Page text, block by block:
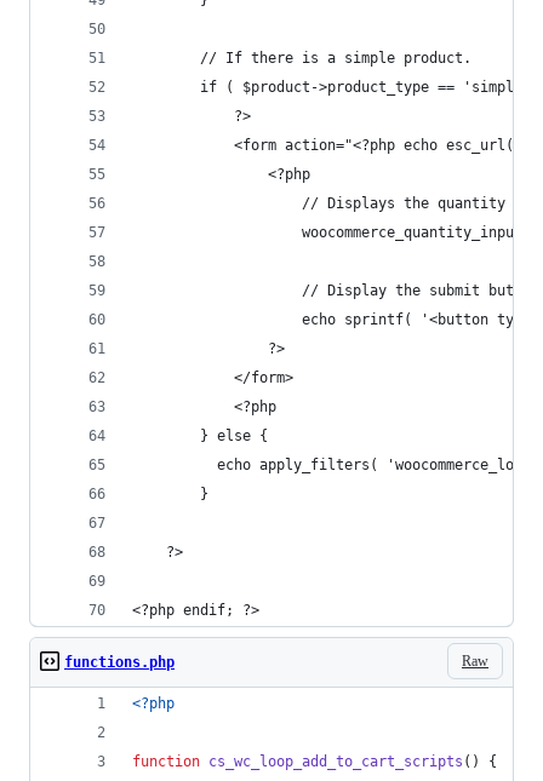
        // If there is a simple product.
if ( $product->product_type == 'simple'
            ?>
<form action="<?php echo esc_url(
                <?php
// Displays the quantity
// Display the submit
echo sprintf( '<button
                ?>
            </form>
            <?php
        } else {
echo apply_filters(
        }
    ?>
<?php endif; ?>
Raw
functions.php
<?php
function cs_wc_loop_add_to_cart_scripts () {